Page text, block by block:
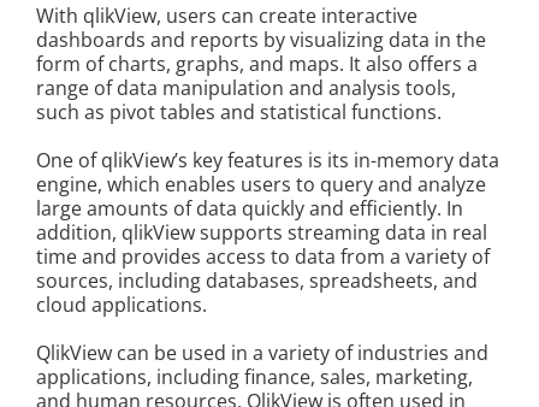
About us
Contact
Kontakt
With qlikView, users can create interactive
dashboards and reports by visualizing data in the
form of charts, graphs, and maps. It also offers a
range of data manipulation and analysis tools,
such as pivot tables and statistical functions.
One of qlikView’s key features is its in-memory data
engine, which enables users to query and analyze
large amounts of data quickly and efficiently. In
addition, qlikView supports streaming data in real
time and provides access to data from a variety of
sources, including databases, spreadsheets, and
cloud applications.
QlikView can be used in a variety of industries and
applications, including finance, sales, marketing,
and human resources. QlikView is often used in